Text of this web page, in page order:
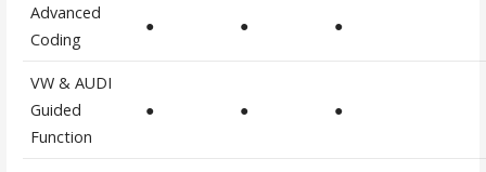
Advanced
Coding
● ● ●
VW & AUDI
Guided
Function
● ● ●